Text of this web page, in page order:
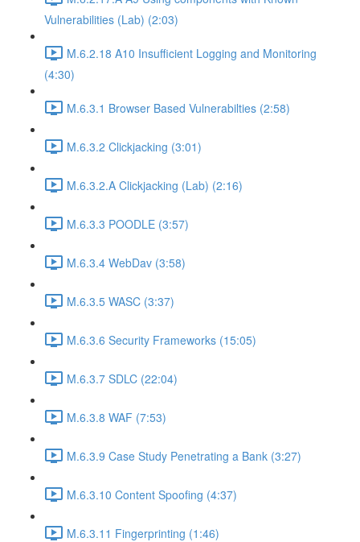
Vulnerabilities (Lab) (2:03)
M.6.2.18 A10 Insufficient Logging and Monitoring
(4:30)
M.6.3.1 Browser Based Vulnerabilties (2:58)
M.6.3.2 Clickjacking (3:01)
M.6.3.2.A Clickjacking (Lab) (2:16)
M.6.3.3 POODLE (3:57)
M.6.3.4 WebDav (3:58)
M.6.3.5 WASC (3:37)
M.6.3.6 Security Frameworks (15:05)
M.6.3.7 SDLC (22:04)
M.6.3.8 WAF (7:53)
M.6.3.9 Case Study Penetrating a Bank (3:27)
M.6.3.10 Content Spoofing (4:37)
M.6.3.11 Fingerprinting (1:46)